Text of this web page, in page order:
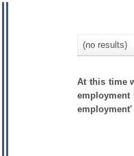
(no results)
At this time
employment